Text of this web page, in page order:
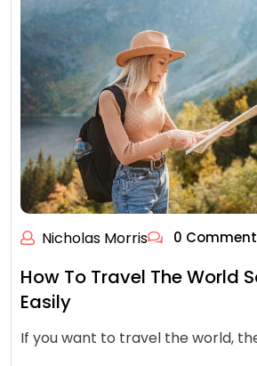
Nicholas Morris 0
How To Travel The World
Easily
If you want to travel the world,